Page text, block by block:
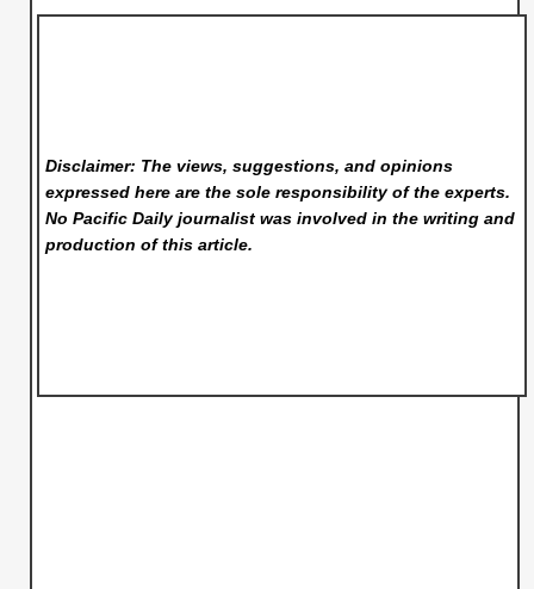
Disclaimer: The views, suggestions, and opinions
expressed here are the sole responsibility of the experts.
No Pacific Dailyjournalist was involved in the writing and
production of this article.